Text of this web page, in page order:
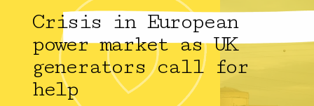
Crisis in European
power market as UK
generators call for
help